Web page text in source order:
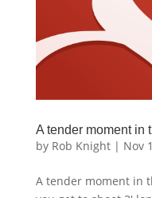
A tender moment in
by Rob Knight| Nov
A tender moment in